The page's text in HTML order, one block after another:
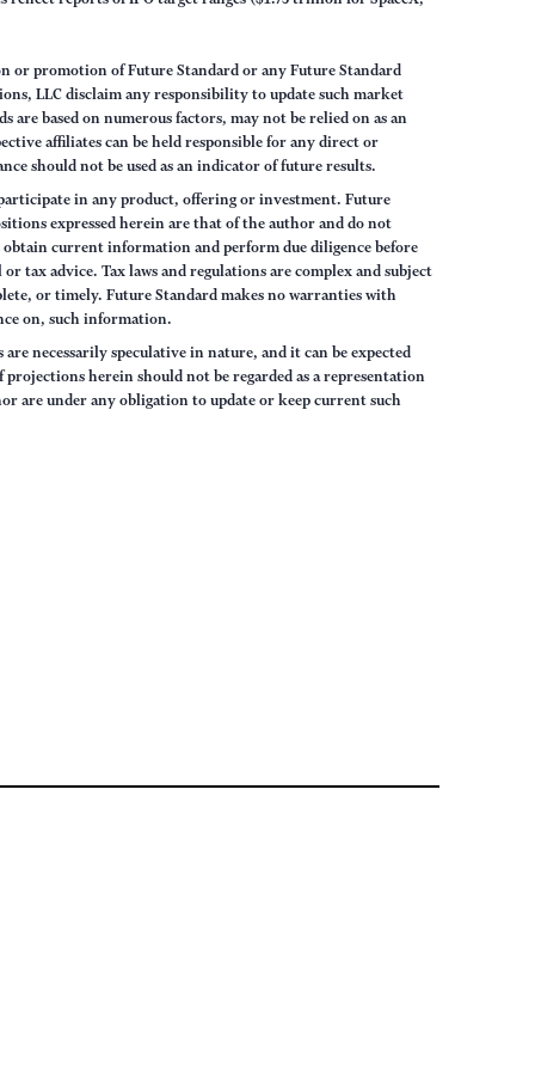
or promotion of Future Standard or any Future Standard
LLC disclaim any responsibility to update such market
based on numerous factors, may not be relied on as an
affiliates can be held responsible for any direct or
should not be used as an indicator of future results.
in any product, offering or investment. Future
expressed herein are that of the author and do not
current information and perform due diligence before
tax advice. Tax laws and regulations are complex and subject
or timely. Future Standard makes no warranties with
on, such information.
necessarily speculative in nature, and it can be expected
herein should not be regarded as a representation
are under any obligation to update or keep current such